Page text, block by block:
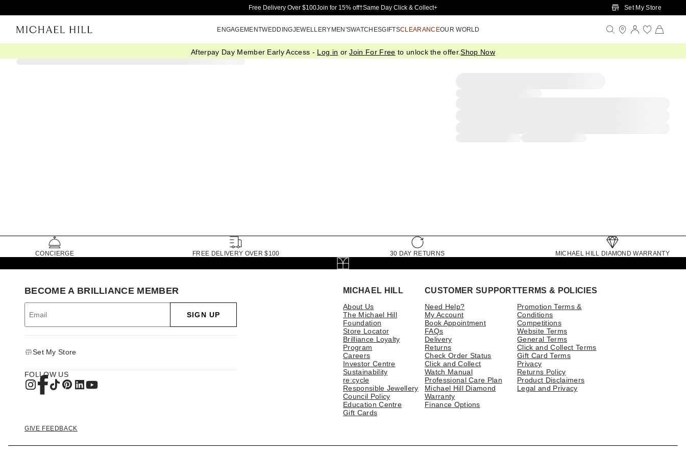
Skip to Main Content
Free Delivery Over $100Join for 15% off†Same Day Click & Collect+ Set My Store
ENGAGEMENTWEDDINGJEWELLERYMEN'SWATCHESGIFTSCLEARANCEOUR WORLD
Afterpay Day Member Early Access - Log in orJoin For Free to unlock the offer.Shop Now
CONCIERGE FREE DELIVERY OVER $100 30 DAY RETURNS MICHAEL HILL DIAMOND WARRANTY
MICHAEL HILL
About Us
The Michael Hill
Foundation
Store Locator
Brilliance Loyalty
Program
Careers
Investor Centre
Sustainability
re:cycle
Responsible Jewellery
Council Policy
Education Centre
Gift Cards
CUSTOMER SUPPORT
Need Help?
My Account
Book Appointment
FAQs
Delivery
Returns
Check Order Status
Click and Collect
Watch Manual
Professional Care Plan
Michael Hill Diamond
Warranty
Finance Options
TERMS & POLICIES
Promotion Terms &
Conditions
Competitions
Website Terms
General Terms
Click and Collect Terms
Gift Card Terms
Privacy
Returns Policy
Product Disclaimers
Legal and Privacy
BECOME A BRILLIANCE MEMBER
SIGN UP
Set My Store
FOLLOW US
GIVE FEEDBACK